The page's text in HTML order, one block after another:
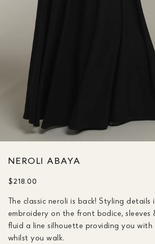
NEROLI ABAYA
$218.00
The classic neroli is back! Styling details
embroidery on the front bodice, sleeves
fluid a line silhouette providing you with
whilst you walk.